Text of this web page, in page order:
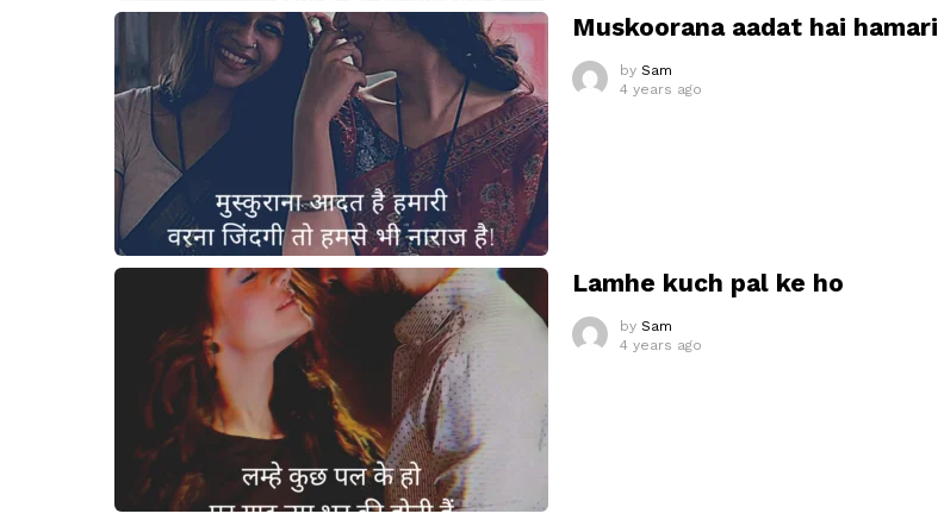
Muskoorana aadat hai hamari
by Sam
4 years ago
Lamhe kuch pal ke ho
by Sam
4 years ago